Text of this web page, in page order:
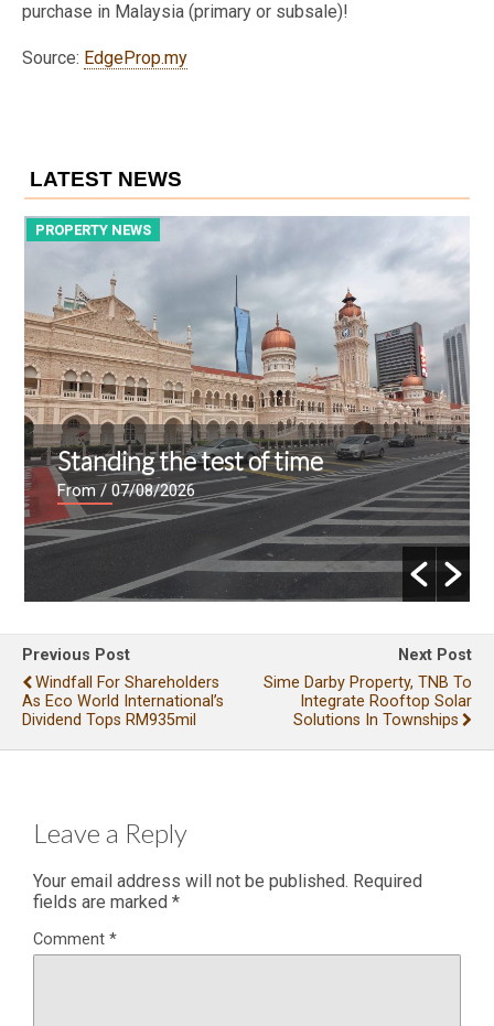
purchase in Malaysia (primary or subsale)!
Source: EdgeProp.my
LATEST NEWS
PROPERTY NEWS
Standing the test of time
From/ 07/08/2026
Previous Post
Windfall For Shareholders
As Eco World International’s
Dividend Tops RM935mil
Next Post
Sime Darby Property, TNB To
Integrate Rooftop Solar
Solutions In Townships
Leave a Reply
Your email address will not be published. Required
fields are marked *
Comment *